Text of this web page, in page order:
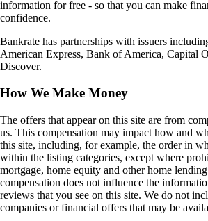
information for free - so that you can make
confidence.
Bankrate has partnerships with issuers
American Express, Bank of America, Capital
Discover.
How We Make Money
The offers that appear on this site are from
us. This compensation may impact how and
this site, including, for example, the order in
within the listing categories, except where
mortgage, home equity and other home
compensation does not influence the
reviews that you see on this site. We do not
companies or financial offers that may be